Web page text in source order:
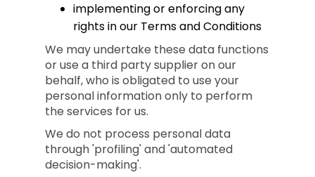
implementing or enforcing any
rights in our Terms and Conditions
We may undertake these data functions
or use a third party supplier on our
behalf, who is obligated to use your
personal information only to perform
the services for us.
We do not process personal data
through 'profiling' and 'automated
decision-making'.